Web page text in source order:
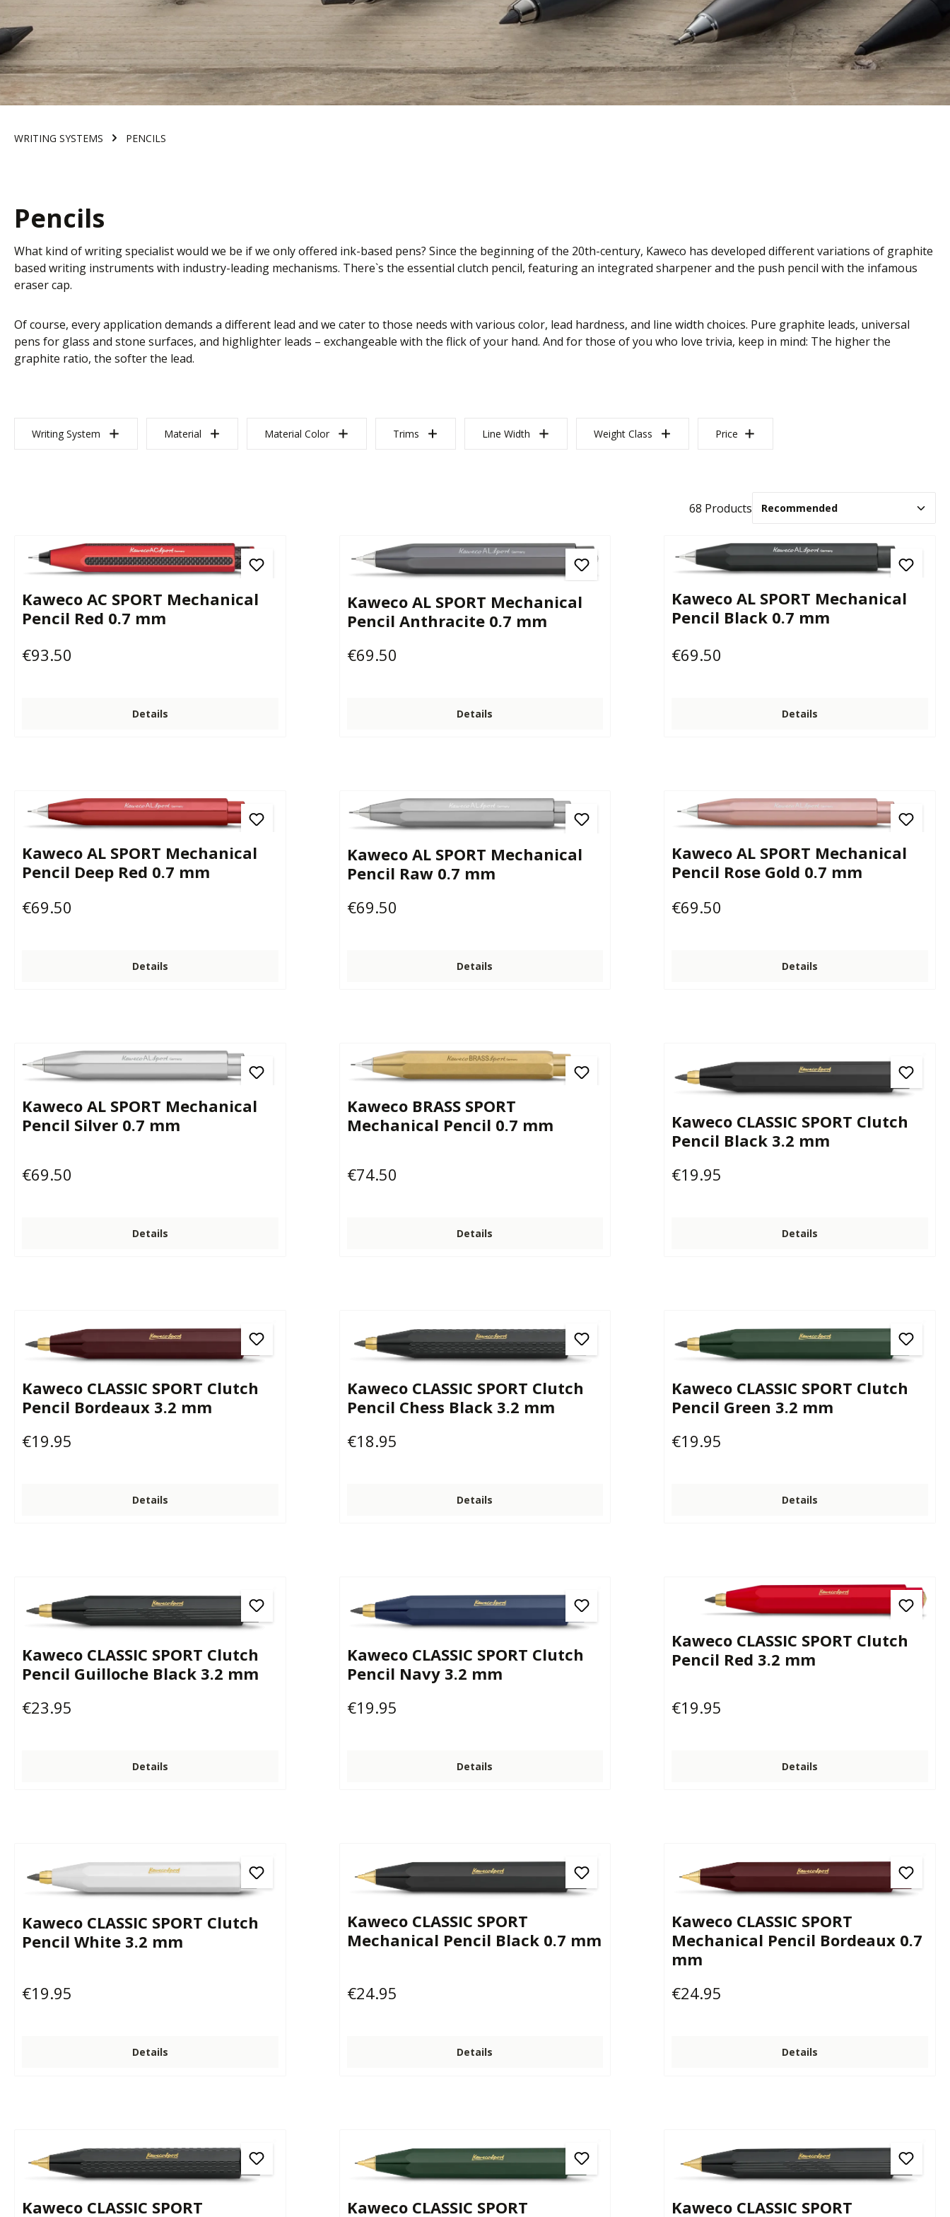
WRITING SYSTEMS PENCILS
Pencils
What kind of writing specialist would we be if we only offered ink-based pens? Since the beginning of the 20th-century, Kaweco has developed different variations of graphite
based writing instruments with industry-leading mechanisms. There`s the essential clutch pencil, featuring an integrated sharpener and the push pencil with the infamous
eraser cap.
Of course, every application demands a different lead and we cater to those needs with various color, lead hardness, and line width choices. Pure graphite leads, universal
pens for glass and stone surfaces, and highlighter leads – exchangeable with the flick of your hand. And for those of you who love trivia, keep in mind: The higher the
graphite ratio, the softer the lead.
Writing System Material Material Color Trims Line Width Weight Class Price
68 Products
Kaweco AC SPORT Mechanical
Pencil Red 0.7 mm
Regular price:
€93.50
Details
Kaweco AL SPORT Mechanical
Pencil Anthracite 0.7 mm
Regular price:
€69.50
Details
Kaweco AL SPORT Mechanical
Pencil Black 0.7 mm
Regular price:
€69.50
Details
Kaweco AL SPORT Mechanical
Pencil Deep Red 0.7 mm
Regular price:
€69.50
Details
Kaweco AL SPORT Mechanical
Pencil Raw 0.7 mm
Regular price:
€69.50
Details
Kaweco AL SPORT Mechanical
Pencil Rose Gold 0.7 mm
Regular price:
€69.50
Details
Kaweco AL SPORT Mechanical
Pencil Silver 0.7 mm
Regular price:
€69.50
Details
Kaweco BRASS SPORT
Mechanical Pencil 0.7 mm
Regular price:
€74.50
Details
Kaweco CLASSIC SPORT Clutch
Pencil Black 3.2 mm
Regular price:
€19.95
Details
Kaweco CLASSIC SPORT Clutch
Pencil Bordeaux 3.2 mm
Regular price:
€19.95
Details
Kaweco CLASSIC SPORT Clutch
Pencil Chess Black 3.2 mm
Regular price:
€18.95
Details
Kaweco CLASSIC SPORT Clutch
Pencil Green 3.2 mm
Regular price:
€19.95
Details
Kaweco CLASSIC SPORT Clutch
Pencil Guilloche Black 3.2 mm
Regular price:
€23.95
Details
Kaweco CLASSIC SPORT Clutch
Pencil Navy 3.2 mm
Regular price:
€19.95
Details
Kaweco CLASSIC SPORT Clutch
Pencil Red 3.2 mm
Regular price:
€19.95
Details
Kaweco CLASSIC SPORT Clutch
Pencil White 3.2 mm
Regular price:
€19.95
Details
Kaweco CLASSIC SPORT
Mechanical Pencil Black 0.7 mm
Regular price:
€24.95
Details
Kaweco CLASSIC SPORT
Mechanical Pencil Bordeaux 0.7
mm
Regular price:
€24.95
Details
Kaweco CLASSIC SPORT
Kaweco CLASSIC SPORT
Kaweco CLASSIC SPORT